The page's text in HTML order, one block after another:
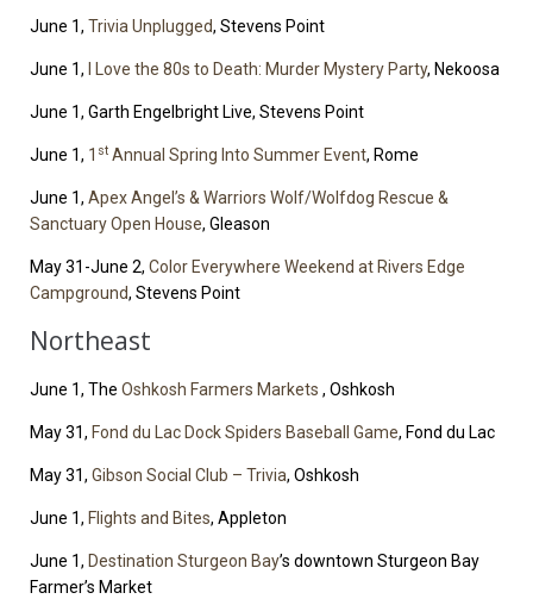
June 1, Trivia Unplugged, Stevens Point
June 1, I Love the 80s to Death: Murder Mystery Party, Nekoosa
June 1, Garth Engelbright Live, Stevens Point
June 1, 1 st Annual Spring Into Summer Event, Rome
June 1, Apex Angel’s & Warriors Wolf/Wolfdog Rescue &
Sanctuary Open House, Gleason
May 31-June 2, Color Everywhere Weekend at Rivers Edge
Campground, Stevens Point
Northeast
June 1, The Oshkosh Farmers Markets , Oshkosh
May 31, Fond du Lac Dock Spiders Baseball Game, Fond du Lac
May 31, Gibson Social Club – Trivia, Oshkosh
June 1, Flights and Bites, Appleton
June 1, Destination Sturgeon Bay’s downtown Sturgeon Bay
Farmer’s Market